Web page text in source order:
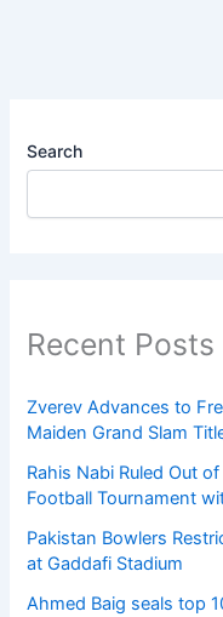
Search
Recent Posts
Zverev Advances to
Maiden Grand Slam
Rahis Nabi Ruled Out
Football Tournament
Pakistan Bowlers
at Gaddafi Stadium
Ahmed Baig seals top